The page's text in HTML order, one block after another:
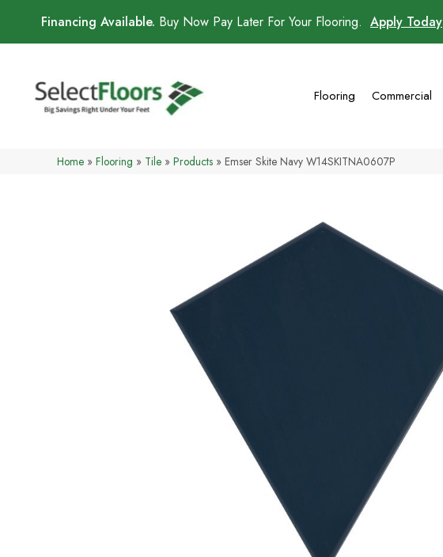
Financing Available. Buy Now Pay Later For Your Flooring. Apply Today
Flooring Commercial
Home » Flooring » Tile » Products » Emser Skite Navy W14SKITNA0607P